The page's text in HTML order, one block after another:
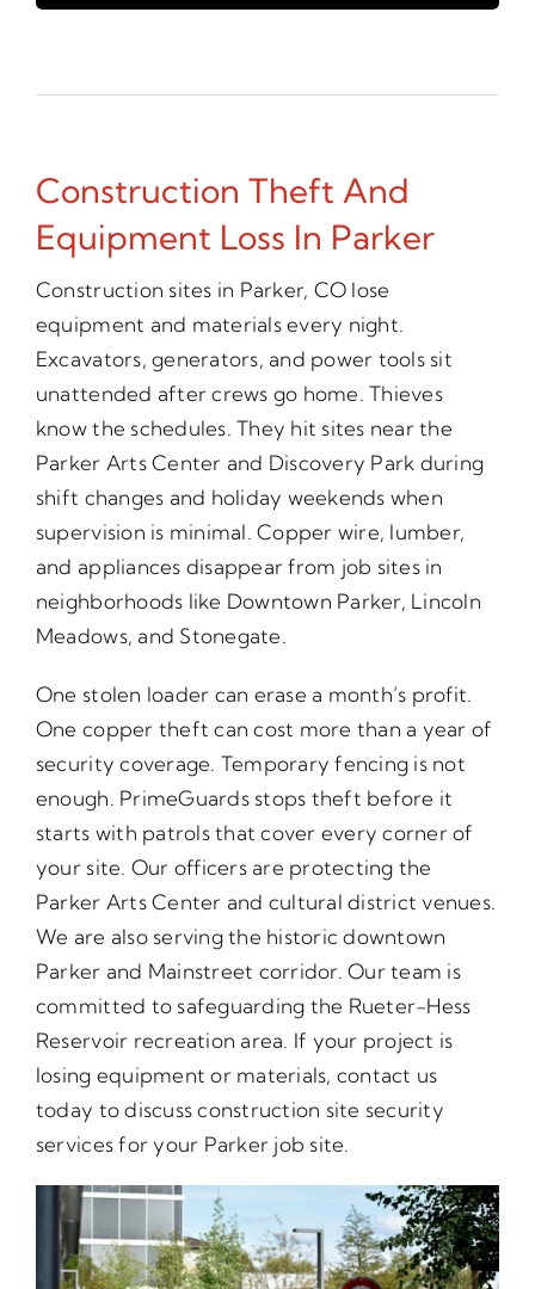
Construction Theft And
Equipment Loss In Parker
Construction sites in Parker, CO lose
equipment and materials every night.
Excavators, generators, and power tools sit
unattended after crews go home. Thieves
know the schedules. They hit sites near the
Parker Arts Center and Discovery Park during
shift changes and holiday weekends when
supervision is minimal. Copper wire, lumber,
and appliances disappear from job sites in
neighborhoods like Downtown Parker, Lincoln
Meadows, and Stonegate.
One stolen loader can erase a month’s profit.
One copper theft can cost more than a year of
security coverage. Temporary fencing is not
enough. PrimeGuards stops theft before it
starts with patrols that cover every corner of
your site. Our officers are protecting the
Parker Arts Center and cultural district venues.
We are also serving the historic downtown
Parker and Mainstreet corridor. Our team is
committed to safeguarding the Rueter-Hess
Reservoir recreation area. If your project is
losing equipment or materials, contact us
today to discuss construction site security
services for your Parker job site.